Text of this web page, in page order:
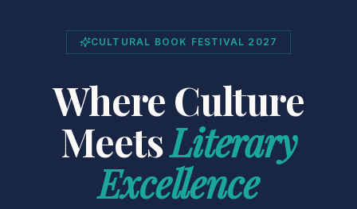
CULTURAL BOOK FESTIVAL 2027
Where Culture
MeetsLiterary
Excellence